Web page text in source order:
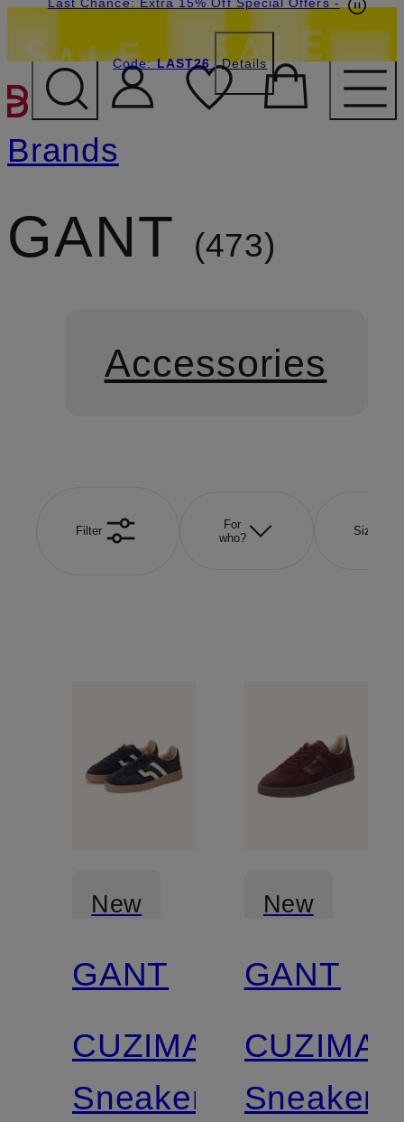
SKIP TO MAIN CONTENT
Code:LAST26 Details
Brands
GANT 473
Accessories
Filter
For
who?
Size
New
Certified
GANT
CUZIMA
Sneakers
New
Certified
GANT
CUZIMA
Sneakers